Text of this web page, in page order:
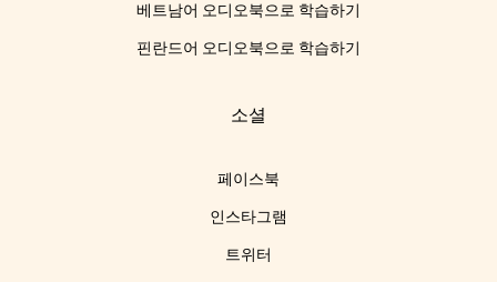
베트남어 오디오북으로 학습하기
핀란드어 오디오북으로 학습하기
소셜
페이스북
인스타그램
트위터